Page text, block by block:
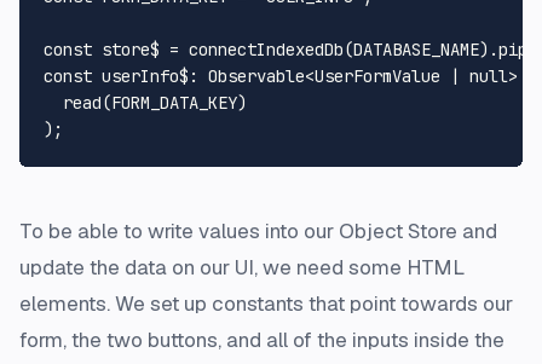
const store$ = connectIndexedDb(DATABASE_NAME).pipe
const userInfo$ : Observable<UserFormValue | null>
read(FORM_DATA_KEY)
To be able to write values into our Object Store and
update the data on our UI, we need some HTML
elements. We set up constants that point towards our
form, the two buttons, and all of the inputs inside the